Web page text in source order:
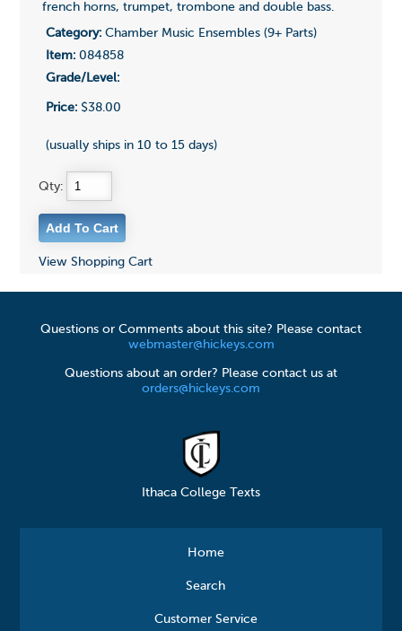
french horns, trumpet, trombone and double bass.
Category:Chamber Music Ensembles (9+ Parts)
Item:084858
Grade/Level:
Price:$38.00
(usually ships in 10 to 15 days)
Qty:
View Shopping Cart
Questions or Comments about this site? Please contact
webmaster@hickeys.com
Questions about an order? Please contact us at
orders@hickeys.com
Ithaca College Texts
Home
Search
Customer Service